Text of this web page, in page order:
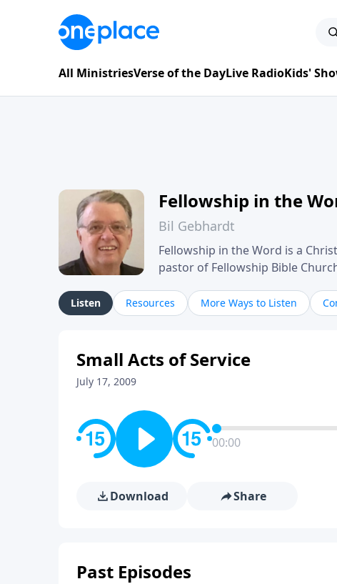
All MinistriesVerse of the DayLive RadioKids'
Fellowship in the
Bil Gebhardt
Fellowship in the Word is a
pastor of Fellowship Bible
their meaning and application.
family life, personal character,
Listen Resources More Ways to Listen
Small Acts of Service
July 17, 2009
00:00
Download Share
Past Episodes